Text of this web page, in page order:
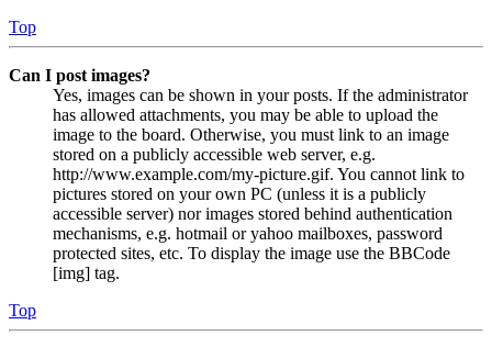
Top
Can I post images?
Yes, images can be shown in your posts. If the administrator
has allowed attachments, you may be able to upload the
image to the board. Otherwise, you must link to an image
stored on a publicly accessible web server, e.g.
http://www.example.com/my-picture.gif. You cannot link to
pictures stored on your own PC (unless it is a publicly
accessible server) nor images stored behind authentication
mechanisms, e.g. hotmail or yahoo mailboxes, password
protected sites, etc. To display the image use the BBCode
[img] tag.
Top